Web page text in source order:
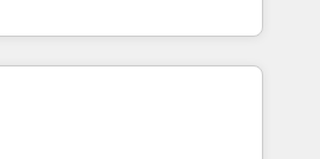
members. We offer
platforms, systems
custom development, and
work with your teams to
challenges and improve user
and marketing results.
and optimising your